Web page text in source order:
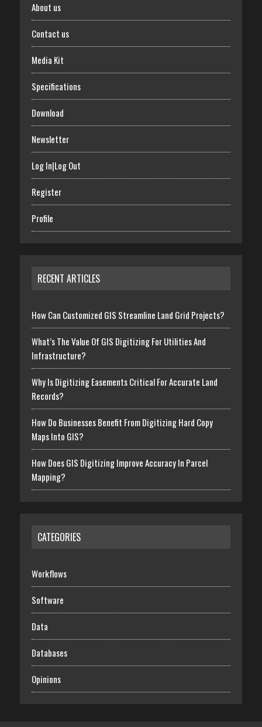
About us
Contact us
Media Kit
Specifications
Download
Newsletter
Log In|Log Out
Register
Profile
RECENT ARTICLES
How Can Customized GIS Streamline Land Grid Projects?
What’s The Value Of GIS Digitizing For Utilities And
Infrastructure?
Why Is Digitizing Easements Critical For Accurate Land
Records?
How Do Businesses Benefit From Digitizing Hard Copy
Maps Into GIS?
How Does GIS Digitizing Improve Accuracy In Parcel
Mapping?
CATEGORIES
Workflows
Software
Data
Databases
Opinions